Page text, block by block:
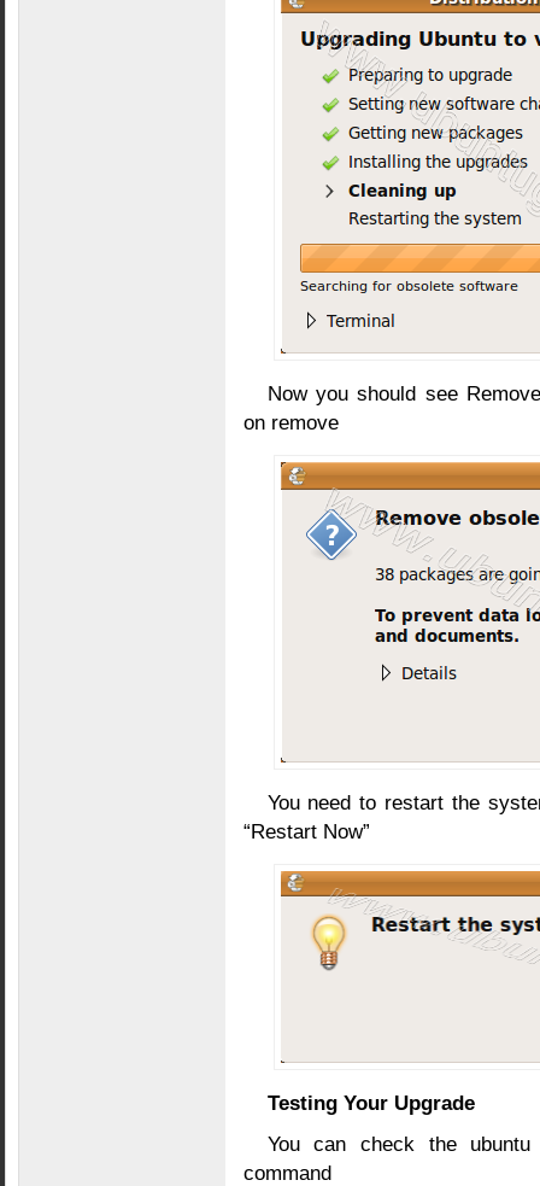
Now you should see
on remove
You need to restart the
“Restart Now”
Testing Your Upgrade
You can check the
command